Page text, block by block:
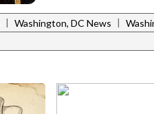
| Washington, DC News |